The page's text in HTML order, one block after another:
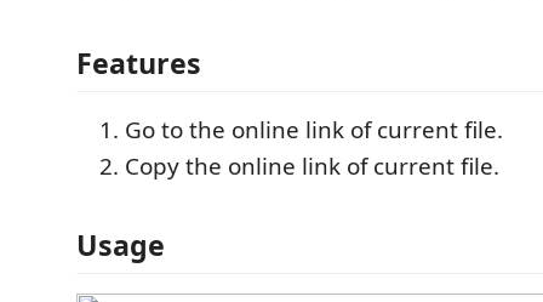
Features
Go to the online link of current file.
Copy the online link of current file.
Usage